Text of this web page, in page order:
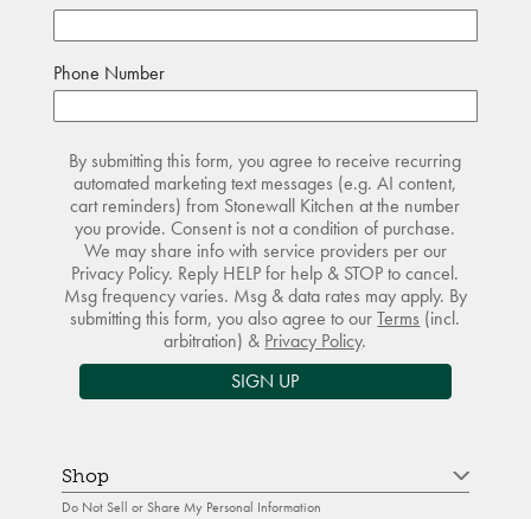
Phone Number
By submitting this form, you agree to receive recurring
automated marketing text messages (e.g. AI content,
cart reminders) from Stonewall Kitchen at the number
you provide. Consent is not a condition of purchase.
We may share info with service providers per our
Privacy Policy. Reply HELP for help & STOP to cancel.
Msg frequency varies. Msg & data rates may apply. By
submitting this form, you also agree to ourTerms (incl.
arbitration) & Privacy Policy.
SIGN UP
Shop
Do Not Sell or Share My Personal Information